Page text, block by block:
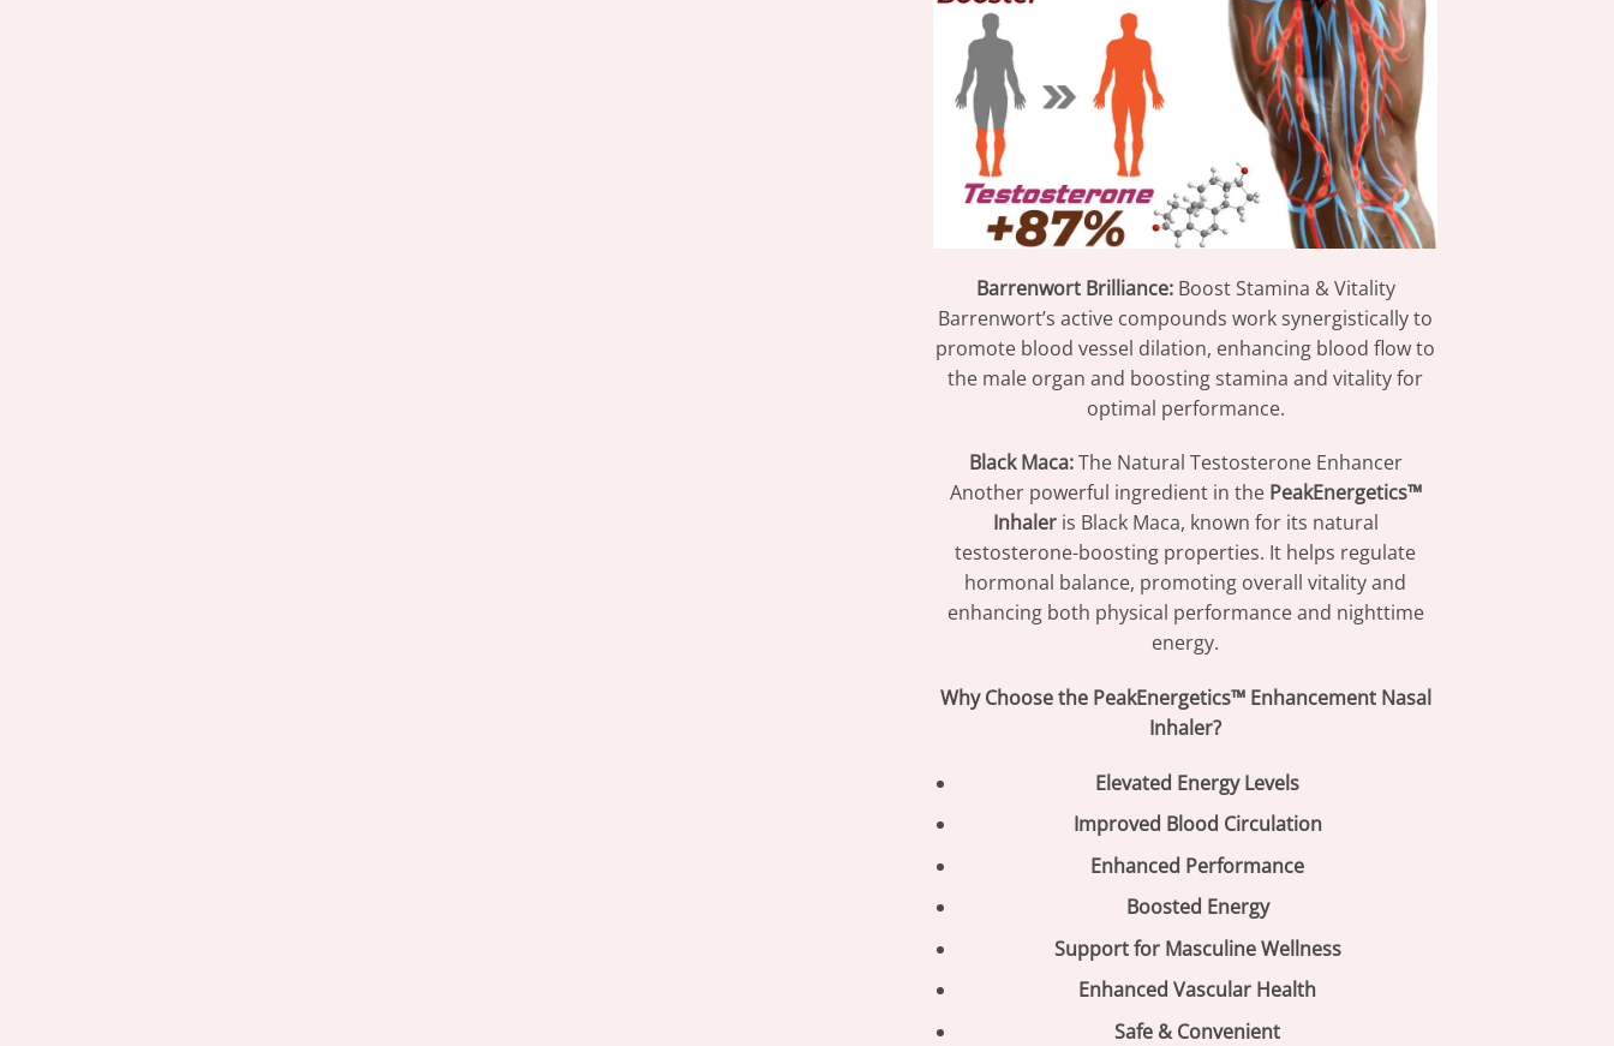
Barrenwort Brilliance:Boost Stamina & Vitality
Barrenwort’s active compounds work synergistically to
promote blood vessel dilation, enhancing blood flow to
the male organ and boosting stamina and vitality for
optimal performance.
Black Maca:The Natural Testosterone Enhancer
Another powerful ingredient in the PeakEnergetics™
Inhaleris Black Maca, known for its natural
testosterone-boosting properties. It helps regulate
hormonal balance, promoting overall vitality and
enhancing both physical performance and nighttime
energy.
Why Choose the PeakEnergetics™ Enhancement Nasal
Inhaler?
Elevated Energy Levels
Improved Blood Circulation
Enhanced Performance
Boosted Energy
Support for Masculine Wellness
Enhanced Vascular Health
Safe & Convenient